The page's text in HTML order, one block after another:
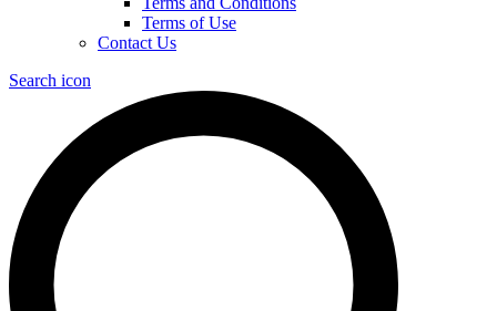
Terms of Use
Contact Us
Search icon